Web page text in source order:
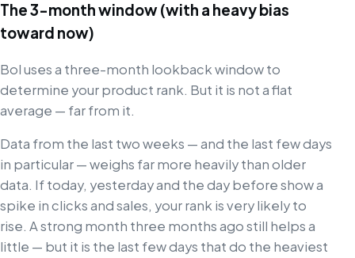
The 3-month window (with a heavy bias
toward now)
Bol uses a three-month lookback window to
determine your product rank. But it is not a flat
average — far from it.
Data from the last two weeks — and the last few days
in particular — weighs far more heavily than older
data. If today, yesterday and the day before show a
spike in clicks and sales, your rank is very likely to
rise. A strong month three months ago still helps a
little — but it is the last few days that do the heaviest